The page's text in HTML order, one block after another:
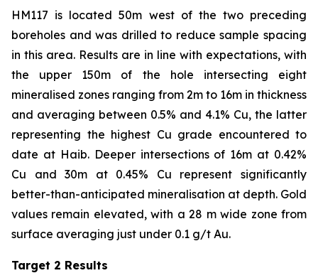
HM117 is located 50m west of the two preceding
boreholes and was drilled to reduce sample spacing
in this area. Results are in line with expectations, with
the upper 150m of the hole intersecting eight
mineralised zones ranging from 2m to 16m in thickness
and averaging between 0.5% and 4.1% Cu, the latter
representing the highest Cu grade encountered to
date at Haib. Deeper intersections of 16m at 0.42%
Cu and 30m at 0.45% Cu represent significantly
better-than-anticipated mineralisation at depth. Gold
values remain elevated, with a 28 m wide zone from
surface averaging just under 0.1 g/t Au.
Target 2 Results